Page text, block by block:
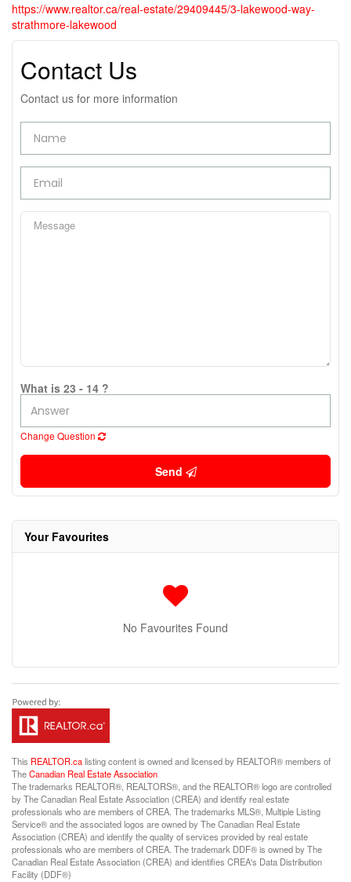
https://www.realtor.ca/real-estate/29409445/3-lakewood-way-
strathmore-lakewood
Contact Us
Contact us for more information
What is 23 - 14 ?
Change Question
Send
Your Favourites
No Favourites Found
This REALTOR.calisting content is owned and licensed by REALTOR® members of
TheCanadian Real Estate Association
The trademarks REALTOR®, REALTORS®, and the REALTOR® logo are controlled
by The Canadian Real Estate Association (CREA) and identify real estate
professionals who are members of CREA. The trademarks MLS®, Multiple Listing
Service® and the associated logos are owned by The Canadian Real Estate
Association (CREA) and identify the quality of services provided by real estate
professionals who are members of CREA. The trademark DDF® is owned by The
Canadian Real Estate Association (CREA) and identifies CREA's Data Distribution
Facility (DDF®)